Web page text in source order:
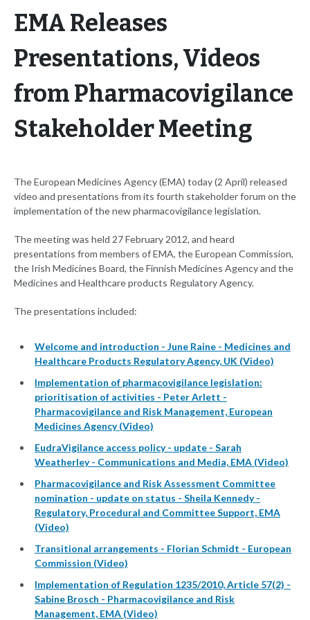
EMA Releases
Presentations, Videos
from Pharmacovigilance
Stakeholder Meeting
The European Medicines Agency (EMA) today (2 April) released
video and presentations from its fourth stakeholder forum on the
implementation of the new pharmacovigilance legislation.
The meeting was held 27 February 2012, and heard
presentations from members of EMA, the European Commission,
the Irish Medicines Board, the Finnish Medicines Agency and the
Medicines and Healthcare products Regulatory Agency.
The presentations included:
Welcome and introduction - June Raine - Medicines and
Healthcare Products Regulatory Agency, UK (Video)
Implementation of pharmacovigilance legislation:
prioritisation of activities - Peter Arlett -
Pharmacovigilance and Risk Management, European
Medicines Agency (Video)
EudraVigilance access policy - update - Sarah
Weatherley - Communications and Media, EMA (Video)
Pharmacovigilance and Risk Assessment Committee
nomination - update on status - Sheila Kennedy -
Regulatory, Procedural and Committee Support, EMA
(Video)
Transitional arrangements - Florian Schmidt - European
Commission (Video)
Implementation of Regulation 1235/2010, Article 57(2) -
Sabine Brosch - Pharmacovigilance and Risk
Management, EMA (Video)